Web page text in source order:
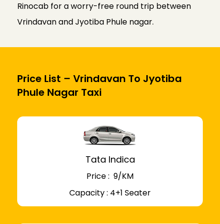
Rinocab for a worry-free round trip between
Vrindavan and Jyotiba Phule nagar.
Price List – Vrindavan To Jyotiba
Phule Nagar Taxi
Tata Indica
Price : ₹ 9/KM
Capacity : 4+1 Seater